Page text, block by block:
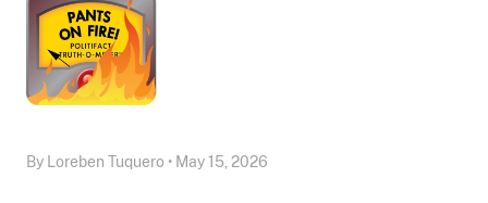
By Loreben Tuquero • May 15, 2026